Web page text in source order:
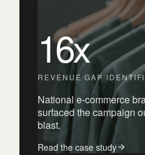
16x
REVENUE GAP
National e-commerce
surfaced the campaign
blast.
Read the case study